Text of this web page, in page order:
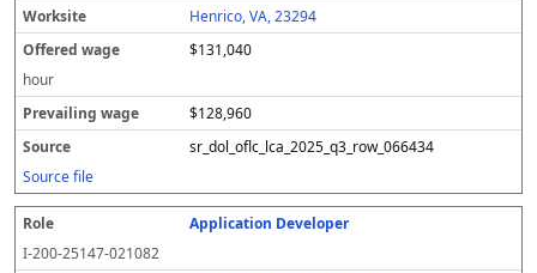
Henrico, VA, 23294
$131,040
hour
$128,960
sr_dol_oflc_lca_2025_q3_row_066434
Source file
Application Developer
I-200-25147-021082